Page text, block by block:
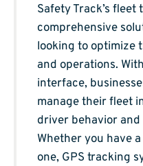
Safety Track’s
comprehensive
looking to optimize
and operations.
interface,
manage their fleet
driver behavior
Whether you have
one, GPS tracking